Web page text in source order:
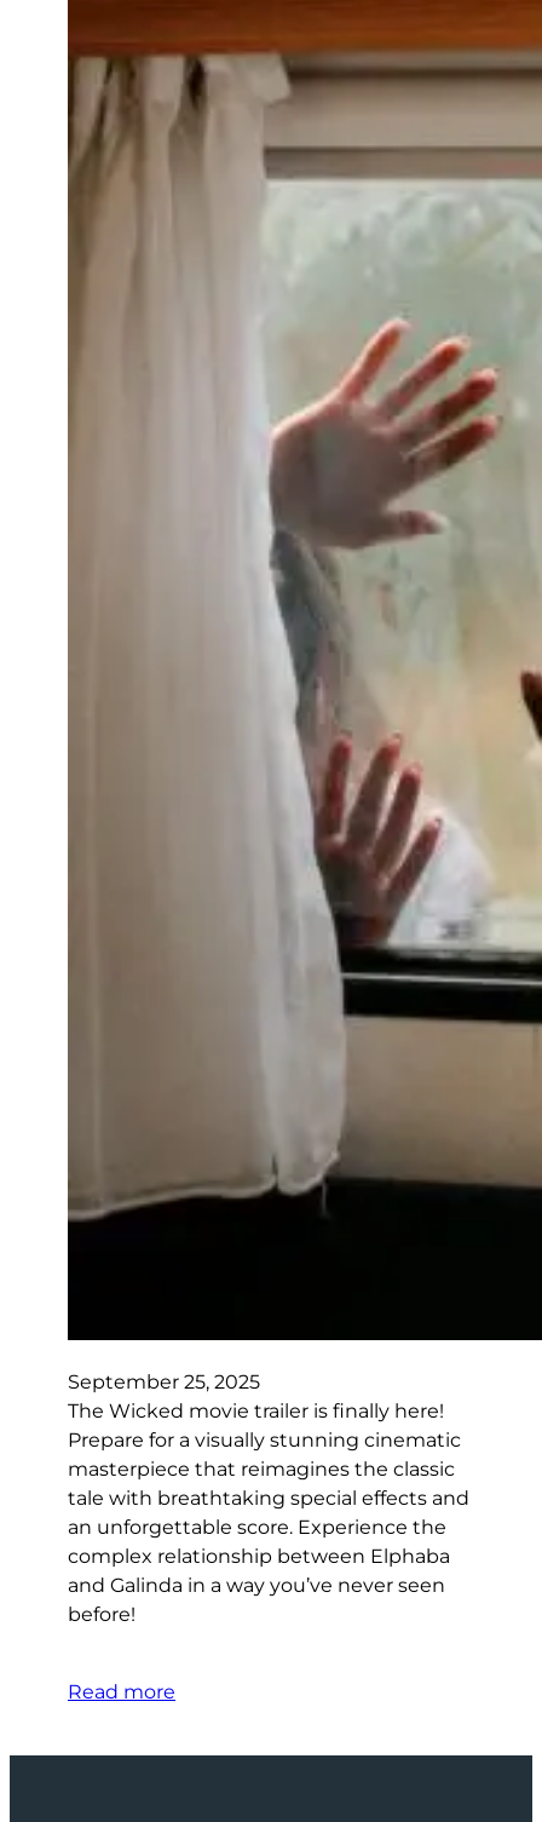
September 25, 2025
The Wicked movie trailer is finally here!
Prepare for a visually stunning cinematic
masterpiece that reimagines the classic
tale with breathtaking special effects and
an unforgettable score. Experience the
complex relationship between Elphaba
and Galinda in a way you’ve never seen
before!
Read more